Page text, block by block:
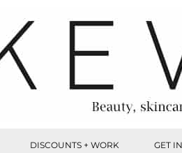
DISCOUNTS + WORK GET